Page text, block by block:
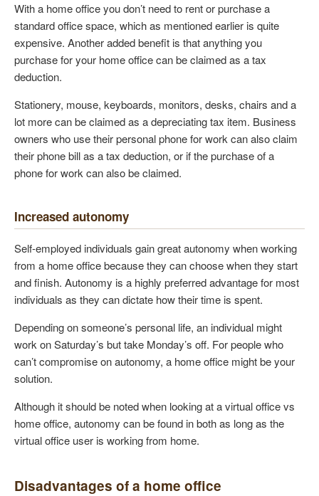
With a home office you don’t need to rent or purchase a
standard office space, which as mentioned earlier is quite
expensive. Another added benefit is that anything you
purchase for your home office can be claimed as a tax
deduction.
Stationery, mouse, keyboards, monitors, desks, chairs and a
lot more can be claimed as a depreciating tax item. Business
owners who use their personal phone for work can also claim
their phone bill as a tax deduction, or if the purchase of a
phone for work can also be claimed.
Increased autonomy
Self-employed individuals gain great autonomy when working
from a home office because they can choose when they start
and finish. Autonomy is a highly preferred advantage for most
individuals as they can dictate how their time is spent.
Depending on someone’s personal life, an individual might
work on Saturday’s but take Monday’s off. For people who
can’t compromise on autonomy, a home office might be your
solution.
Although it should be noted when looking at a virtual office vs
home office, autonomy can be found in both as long as the
virtual office user is working from home.
Disadvantages of a home office